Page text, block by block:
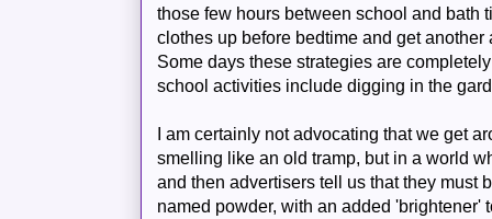
those few hours between school and bath
clothes up before bedtime and get another
Some days these strategies are
school activities include digging in the
I am certainly not advocating that we get
smelling like an old tramp, but in a world
and then advertisers tell us that they must
named powder, with an added 'brightener'